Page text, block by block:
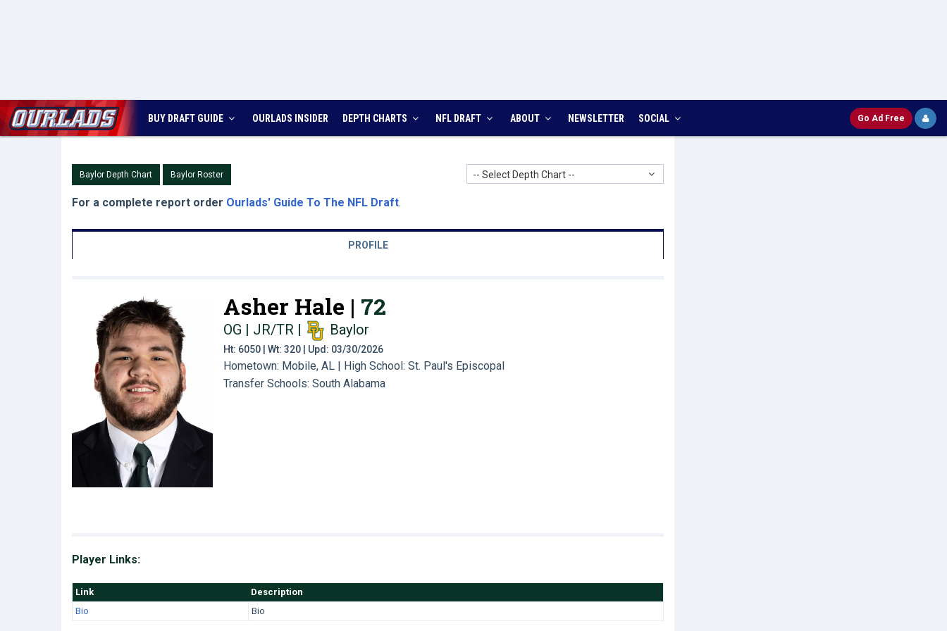
BUY DRAFT GUIDE OURLADS INSIDER DEPTH CHARTS NFL DRAFT ABOUT NEWSLETTER SOCIAL Go Ad Free
Baylor Depth Chart Baylor Roster -- Select Depth Chart --
For a complete report order Ourlads' Guide To The NFL Draft.
PROFILE
Asher Hale | 72
OG | JR/TR | Baylor
Ht: 6050 | Wt: 320 | Upd: 03/30/2026
Hometown: Mobile, AL | High School: St. Paul's Episcopal
Transfer Schools: South Alabama
Player Links:
Link
Description
Bio
Bio